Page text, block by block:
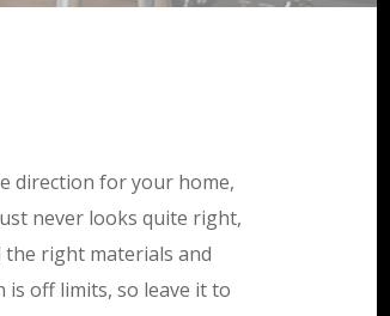
direction for your home,
never looks quite right,
the right materials and
off limits, so leave it to